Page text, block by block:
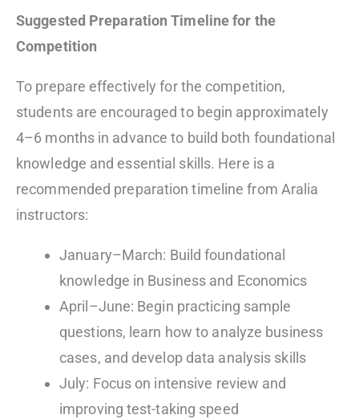
Suggested Preparation Timeline for the
Competition
To prepare effectively for the competition,
students are encouraged to begin approximately
4–6 months in advance to build both foundational
knowledge and essential skills. Here is a
recommended preparation timeline from Aralia
instructors:
January–March: Build foundational
knowledge in Business and Economics
April–June: Begin practicing sample
questions, learn how to analyze business
cases, and develop data analysis skills
July: Focus on intensive review and
improving test-taking speed